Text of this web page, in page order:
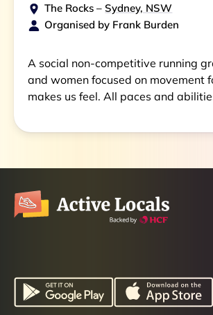
The Rocks –Sydney, NSW
Organised by Frank Burden
A social non-competitive running
and women focused on movement
makes us feel. All paces and